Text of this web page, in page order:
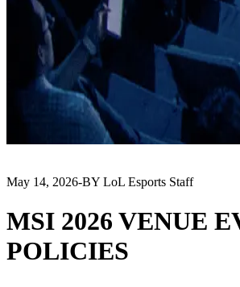
May 14, 2026-BY LoL Esports Staff
MSI 2026 VENUE
POLICIES